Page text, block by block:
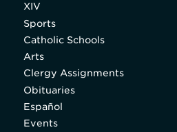
XIV
Sports
Catholic Schools
Arts
Clergy Assignments
Obituaries
Español
Events